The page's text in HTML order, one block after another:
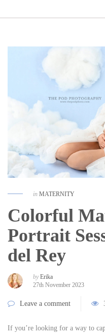
in MATERNITY
Colorful
Portrait
del Rey
by Erika
27th November 2023
Leave a comment
If you’re looking for a way to